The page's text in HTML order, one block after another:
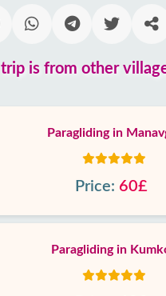
trip is from other
Paragliding in
Price: 60£
Paragliding in